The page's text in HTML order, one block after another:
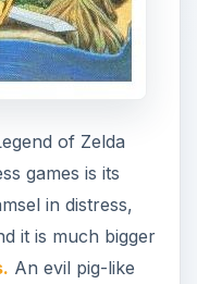
of Zelda
games is its
in distress,
it is much bigger
An evil pig-like